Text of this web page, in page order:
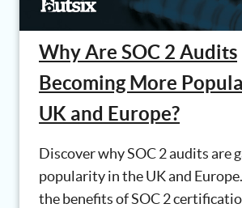
Why Are SOC 2 Audits
Becoming More
UK and Europe?
Discover why SOC 2 audits are
popularity in the UK and
the benefits of SOC 2